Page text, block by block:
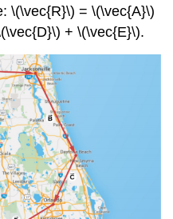
\(\vec{R}\) = \(\vec{A}\)
+ \(\vec{E}\).